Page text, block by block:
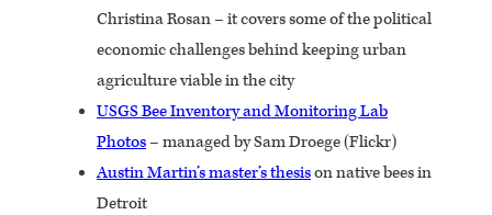
Christina Rosan – it covers some of the political
economic challenges behind keeping urban
agriculture viable in the city
USGS Bee Inventory and Monitoring Lab
Photos– managed by Sam Droege (Flickr)
Austin Martin’s master’s thesison native bees in
Detroit